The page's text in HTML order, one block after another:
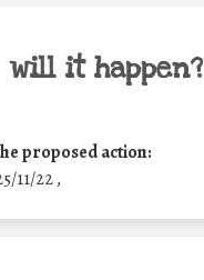
will it happen?
proposed action:
11/22 ,